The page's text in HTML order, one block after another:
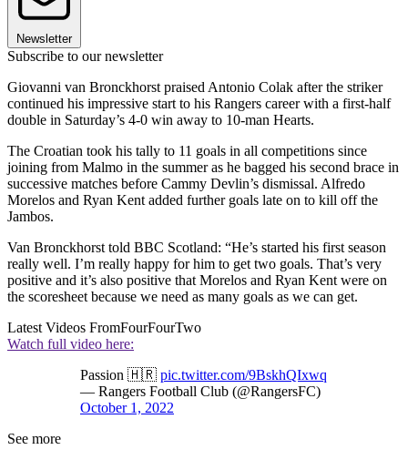
Newsletter
Subscribe to our newsletter
Giovanni van Bronckhorst praised Antonio Colak after the striker
continued his impressive start to his Rangers career with a first-half
double in Saturday’s 4-0 win away to 10-man Hearts.
The Croatian took his tally to 11 goals in all competitions since
joining from Malmo in the summer as he bagged his second brace in
successive matches before Cammy Devlin’s dismissal. Alfredo
Morelos and Ryan Kent added further goals late on to kill off the
Jambos.
Van Bronckhorst told BBC Scotland: “He’s started his first season
really well. I’m really happy for him to get two goals. That’s very
positive and it’s also positive that Morelos and Ryan Kent were on
the scoresheet because we need as many goals as we can get.
Latest Videos FromFourFourTwo
Watch full video here:
Passion 🇭🇷 pic.twitter.com/9BskhQIxwq
— Rangers Football Club (@RangersFC)
October 1, 2022
See more